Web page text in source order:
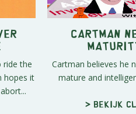
ride the
hopes it
Cartman
Cartman believes he
mature and
> Bekijk